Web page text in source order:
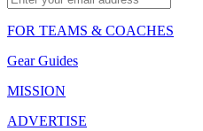
FOR TEAMS & COACHES
Gear Guides
MISSION
ADVERTISE